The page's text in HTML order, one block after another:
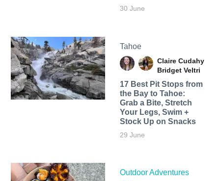
30 June
Tahoe
Claire Cudahy
Bridget Veltri
17 Best Pit Stops from
the Bay to Tahoe:
Grab a Bite, Stretch
Your Legs, Swim +
Stock Up on Snacks
29 June
Outdoor Adventures